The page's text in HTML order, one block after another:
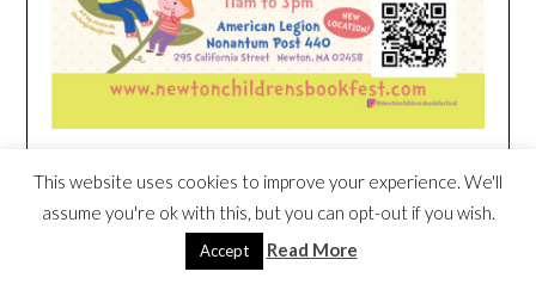
HEIM NEST KID MATTRESS EXCLUSIVE
DEAL
This website uses cookies to improve your experience. We'll
assume you're ok with this, but you can opt-out if you wish.
Accept Read More